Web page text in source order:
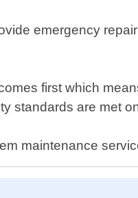
emergency
first which
standards are met
maintenance